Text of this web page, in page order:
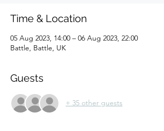
Time & Location
05 Aug 2023, 14:00 – 06 Aug 2023, 22:00
Battle, Battle, UK
Guests
+ 35 other guests